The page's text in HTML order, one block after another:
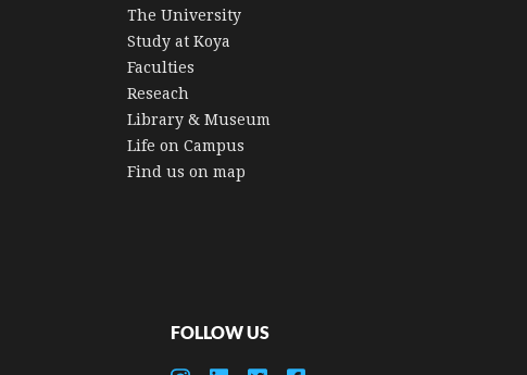
The University
Study at Koya
Faculties
Reseach
Library & Museum
Life on Campus
Find us on map
FOLLOW US